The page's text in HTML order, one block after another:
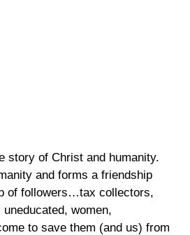
story of Christ and humanity.
and forms a friendship
of followers…tax collectors,
women,
to save them (and us) from